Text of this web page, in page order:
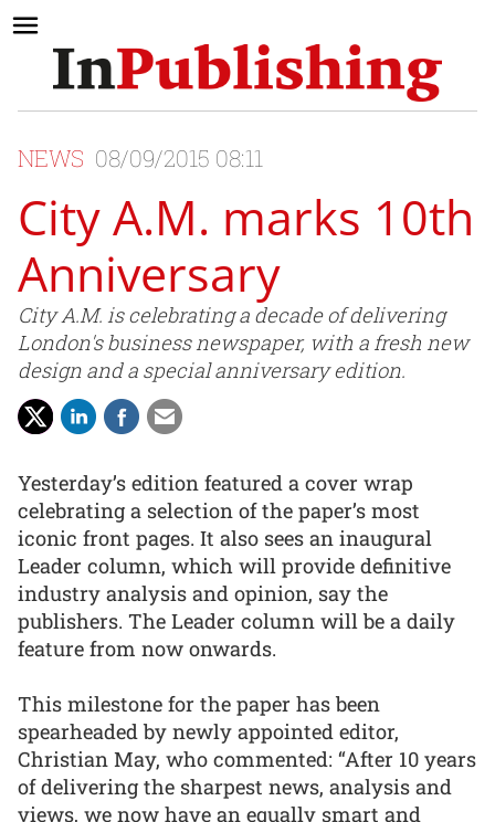
NEWS 08/09/2015 08:11
City A.M. marks 10th
Anniversary
City A.M. is celebrating a decade of delivering
London's business newspaper, with a fresh new
design and a special anniversary edition.
Yesterday’s edition featured a cover wrap
celebrating a selection of the paper’s most
iconic front pages. It also sees an inaugural
Leader column, which will provide definitive
industry analysis and opinion, say the
publishers. The Leader column will be a daily
feature from now onwards.
This milestone for the paper has been
spearheaded by newly appointed editor,
Christian May, who commented: “After 10 years
of delivering the sharpest news, analysis and
views, we now have an equally smart and